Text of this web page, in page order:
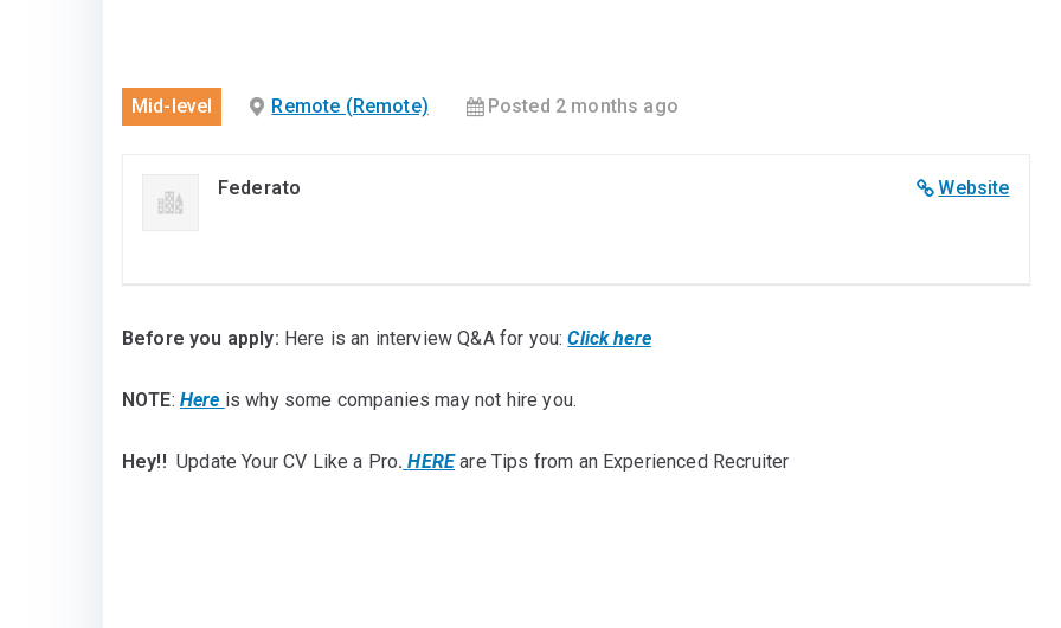
Mid-level Remote (Remote) Posted 2 months ago
Website
Federato
Before you apply: Here is an interview Q&A for you: Click here
NOTE: Here is why some companies may not hire you.
Hey!!Update Your CV Like a Pro. HERE are Tips from an Experienced Recruiter